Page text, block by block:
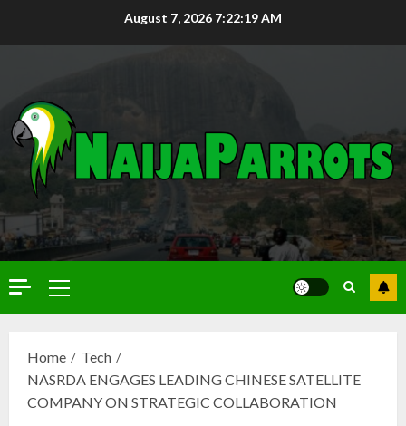
August 7, 2026 7:22:20 AM
Home
Tech
NASRDA ENGAGES LEADING CHINESE SATELLITE
COMPANY ON STRATEGIC COLLABORATION